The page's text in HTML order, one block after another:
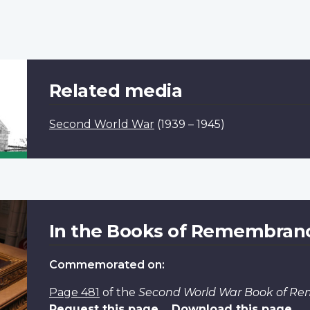
Related media
Second World War (1939 – 1945)
In the Books of
Commemorated on:
Page 481 of the Second World War Book of